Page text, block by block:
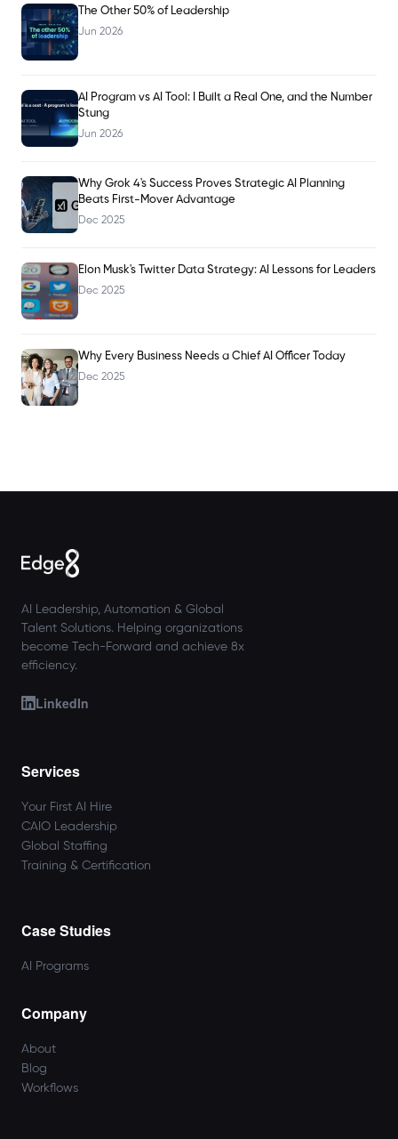
The Other 50% of Leadership
Jun 2026
AI Program vs AI Tool: I Built a Real One, and the Number
Stung
Jun 2026
Why Grok 4's Success Proves Strategic AI Planning
Beats First-Mover Advantage
Dec 2025
Elon Musk's Twitter Data Strategy: AI Lessons for Leaders
Dec 2025
Why Every Business Needs a Chief AI Officer Today
Dec 2025
AI Leadership, Automation & Global
Talent Solutions. Helping organizations
become Tech-Forward and achieve 8x
efficiency.
LinkedIn
Services
Your First AI Hire
CAIO Leadership
Global Staffing
Training & Certification
Case Studies
AI Programs
Company
About
Blog
Workflows